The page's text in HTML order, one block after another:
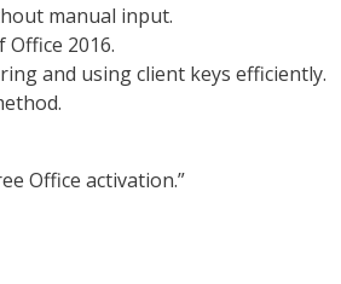
manual input.
2016.
and using client keys efficiently.
Office activation.”